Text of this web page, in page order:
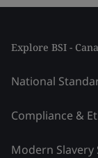
Explore BSI -
National
Compliance &
Modern